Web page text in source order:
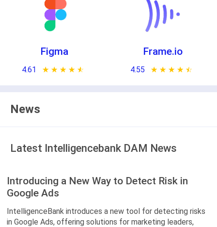
Figma
4.61 ★ ★ ★ ★ ★
☆ ☆ ☆ ☆ ☆
Frame.io
4.55 ★ ★ ★ ★ ★
☆ ☆ ☆ ☆ ☆
News
Latest Intelligencebank DAM News
Introducing a New Way to Detect Risk in
Google Ads
IntelligenceBank introduces a new tool for detecting risks
in Google Ads, offering solutions for marketing leaders,